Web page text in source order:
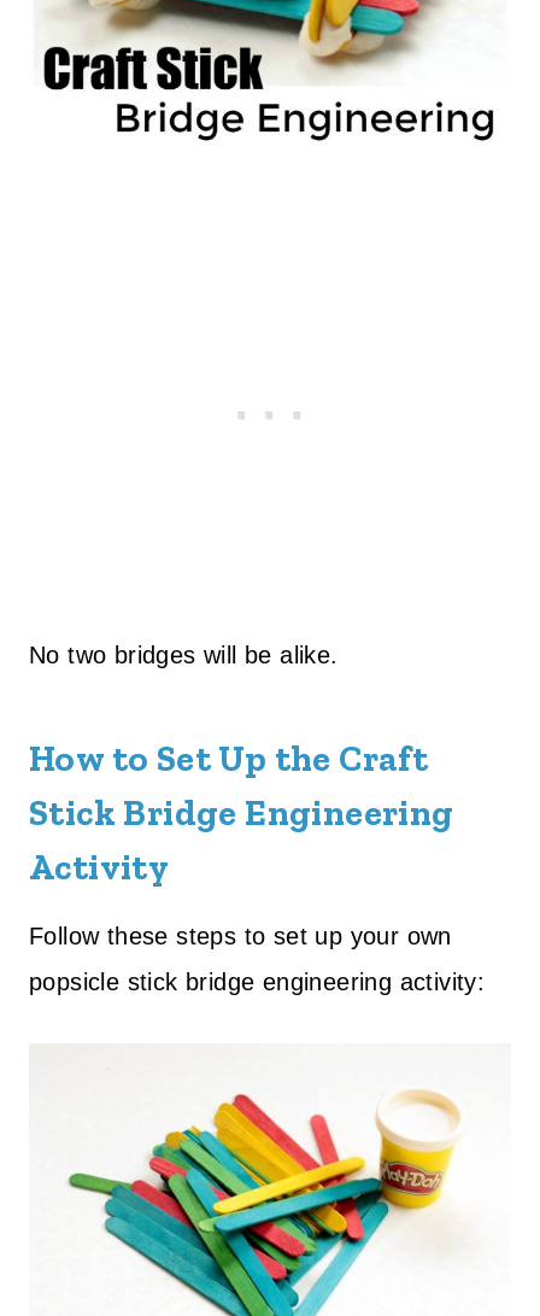
No two bridges will be alike.
How to Set Up the Craft
Stick Bridge Engineering
Activity
Follow these steps to set up your own
popsicle stick bridge engineering activity: